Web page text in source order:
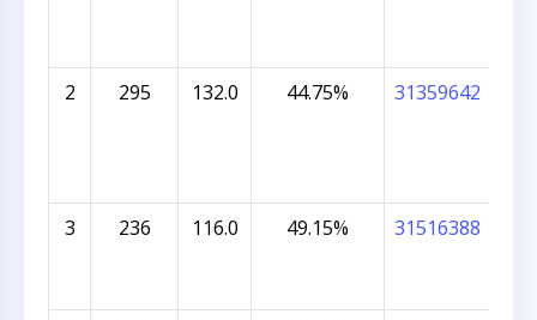
2 295 132.0 44.75% 31359642
3 236 116.0 49.15% 31516388